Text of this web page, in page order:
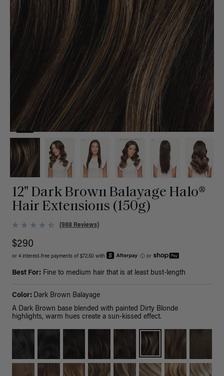
12" Dark Brown Balayage Halo®
Hair Extensions (150g)
(988 Reviews)
$290
or 4 interest-free payments of $72.50 with ⓘ or
Best For: Fine to medium hair that is at least bust-length
Color: Dark Brown Balayage
A Dark Brown base blended with painted Dirty Blonde
highlights, warm hues create a sun-kissed effect.